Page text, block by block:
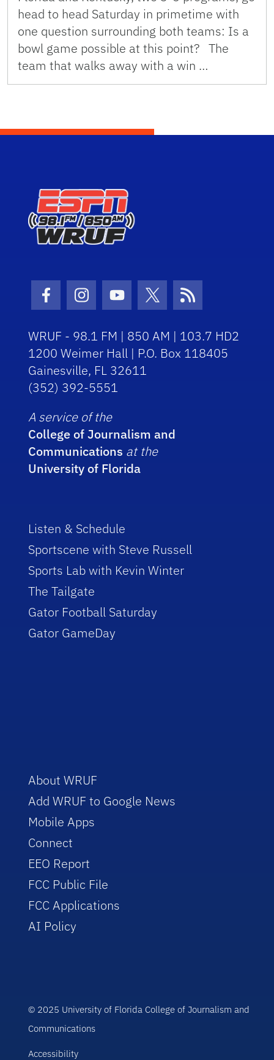
head to head Saturday in primetime with
one question surrounding both teams: Is a
bowl game possible at this point? The
team that walks away with a win …
Facebook Icon
Instagram Icon
Youtube Icon
Twitter Icon
RSS Icon
WRUF - 98.1 FM | 850 AM | 103.7 HD2
1200 Weimer Hall | P.O. Box 118405
Gainesville, FL 32611
(352) 392-5551
A service of the
College of Journalism and
Communications at the
University of Florida
Listen & Schedule
Sportscene with Steve Russell
Sports Lab with Kevin Winter
The Tailgate
Gator Football Saturday
Gator GameDay
About WRUF
Add WRUF to Google News
Mobile Apps
Connect
EEO Report
FCC Public File
FCC Applications
AI Policy
© 2025 University of Florida College of Journalism and
Communications
Accessibility